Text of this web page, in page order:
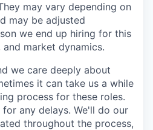
may vary depending on
may be adjusted
we end up hiring for this
market dynamics.
we care deeply about
it can take us a while
process for these roles.
any delays. We'll do our
throughout the process,